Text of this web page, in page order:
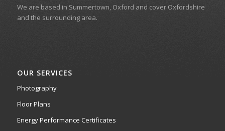
We are based in Summertown, Oxford and cover Oxfordshire
and the surrounding area.
OUR SERVICES
Photography
Floor Plans
Energy Performance Certificates